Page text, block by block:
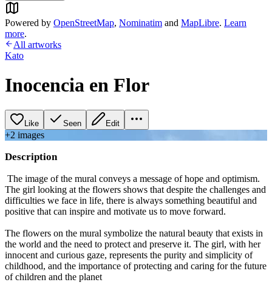
Powered by OpenStreetMap, Nominatim and MapLibre. Learn
more.
All artworks
Kato
Inocencia en Flor
Like Seen Edit
+2 images
Description
The image of the mural conveys a message of hope and optimism.
The girl looking at the flowers shows that despite the challenges and
difficulties we face in life, there is always something beautiful and
positive that can inspire and motivate us to move forward.
The flowers on the mural symbolize the natural beauty that exists in
the world and the need to protect and preserve it. The girl, with her
innocent and curious gaze, represents the purity and simplicity of
childhood, and the importance of protecting and caring for the future
of children and the planet